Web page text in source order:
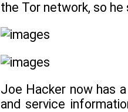
the Tor network, so
Joe Hacker now has
and service